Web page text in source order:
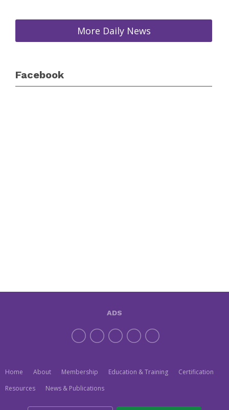
More Daily News
Facebook
Home About Membership Education & Training
Certification
Resources
News & Publications
ADS